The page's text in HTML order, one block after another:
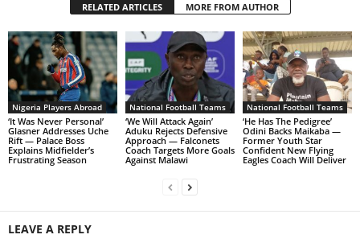
RELATED ARTICLES MORE FROM AUTHOR
Nigeria Players Abroad
‘It Was Never Personal’
Glasner Addresses Uche
Rift — Palace Boss
Explains Midfielder’s
Frustrating Season
National Football Teams
‘We Will Attack Again’
Aduku Rejects Defensive
Approach — Falconets
Coach Targets More Goals
Against Malawi
National Football Teams
‘He Has The Pedigree’
Odini Backs Maikaba —
Former Youth Star
Confident New Flying
Eagles Coach Will Deliver
LEAVE A REPLY